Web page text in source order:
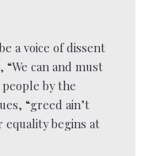
a voice of dissent
can and must
by the
“greed ain’t
begins at